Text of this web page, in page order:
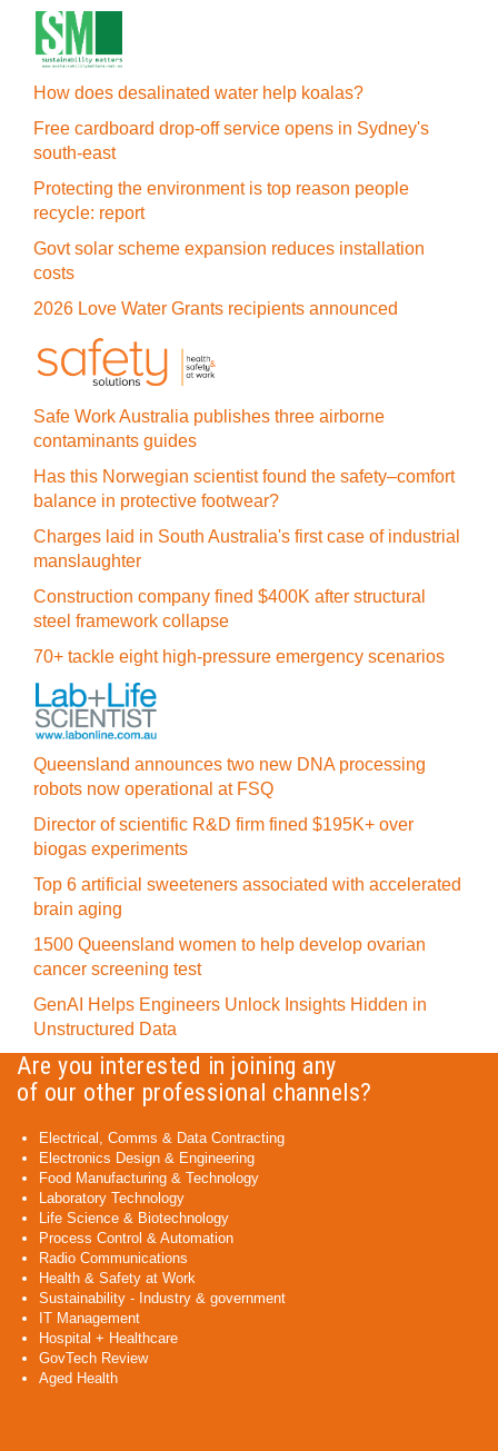
How does desalinated water help koalas?
Free cardboard drop-off service opens in Sydney's
south-east
Protecting the environment is top reason people
recycle: report
Govt solar scheme expansion reduces installation
costs
2026 Love Water Grants recipients announced
Safe Work Australia publishes three airborne
contaminants guides
Has this Norwegian scientist found the safety–comfort
balance in protective footwear?
Charges laid in South Australia's first case of industrial
manslaughter
Construction company fined $400K after structural
steel framework collapse
70+ tackle eight high-pressure emergency scenarios
Queensland announces two new DNA processing
robots now operational at FSQ
Director of scientific R&D firm fined $195K+ over
biogas experiments
Top 6 artificial sweeteners associated with accelerated
brain aging
1500 Queensland women to help develop ovarian
cancer screening test
GenAI Helps Engineers Unlock Insights Hidden in
Unstructured Data
Are you interested in joining any
of our other professional channels?
Electrical, Comms & Data Contracting
Electronics Design & Engineering
Food Manufacturing & Technology
Laboratory Technology
Life Science & Biotechnology
Process Control & Automation
Radio Communications
Health & Safety at Work
Sustainability - Industry & government
IT Management
Hospital + Healthcare
GovTech Review
Aged Health